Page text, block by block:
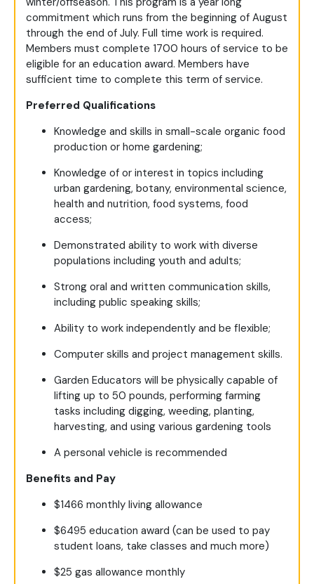
commitment which runs from the beginning of August
through the end of July. Full time work is required.
Members must complete 1700 hours of service to be
eligible for an education award. Members have
sufficient time to complete this term of service.
Preferred Qualifications
Knowledge and skills in small-scale organic food
production or home gardening;
Knowledge of or interest in topics including
urban gardening, botany, environmental science,
health and nutrition, food systems, food
access;
Demonstrated ability to work with diverse
populations including youth and adults;
Strong oral and written communication skills,
including public speaking skills;
Ability to work independently and be flexible;
Computer skills and project management skills.
Garden Educators will be physically capable of
lifting up to 50 pounds, performing farming
tasks including digging, weeding, planting,
harvesting, and using various gardening tools
A personal vehicle is recommended
Benefits and Pay
$1466 monthly living allowance
$6495 education award (can be used to pay
student loans, take classes and much more)
$25 gas allowance monthly